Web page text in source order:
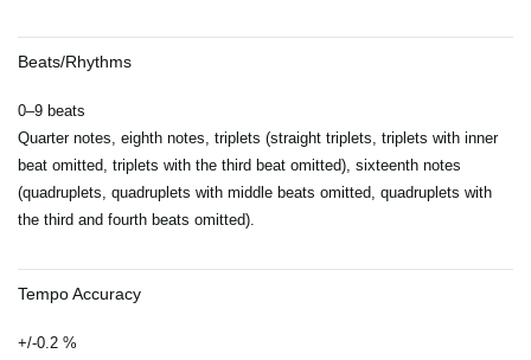
Beats/Rhythms
0–9 beats
Quarter notes, eighth notes, triplets (straight triplets, triplets with inner
beat omitted, triplets with the third beat omitted), sixteenth notes
(quadruplets, quadruplets with middle beats omitted, quadruplets with
the third and fourth beats omitted).
Tempo Accuracy
+/-0.2 %